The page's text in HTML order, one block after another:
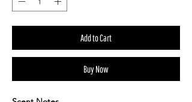
Add to Cart
Buy Now